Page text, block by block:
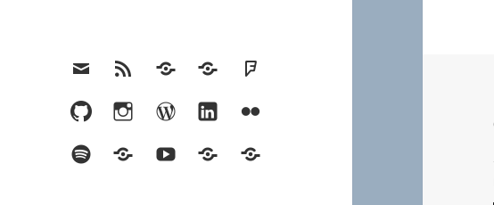
EmailRSS Hypothesis
MastodonFoursquare
GitHubInstagramWordPress
LinkedInFlickr
SpotifyLast.fmYouTubeBlueskyElsewhere